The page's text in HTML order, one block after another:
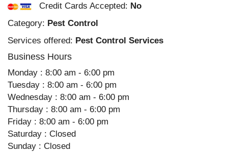
Credit Cards Accepted: No
Category: Pest Control
Services offered: Pest Control Services
Business Hours
Monday : 8:00 am - 6:00 pm
Tuesday : 8:00 am - 6:00 pm
Wednesday : 8:00 am - 6:00 pm
Thursday : 8:00 am - 6:00 pm
Friday : 8:00 am - 6:00 pm
Saturday : Closed
Sunday : Closed